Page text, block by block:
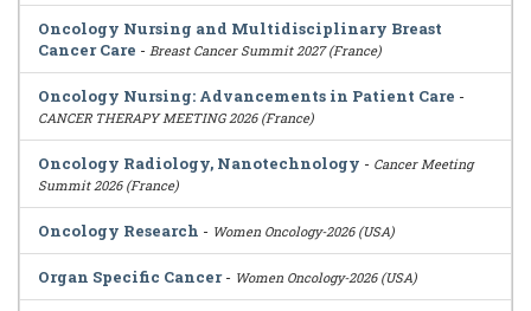
Oncology Nursing and Multidisciplinary Breast
Cancer Care - Breast Cancer Summit 2027 (France)
Oncology Nursing: Advancements in Patient Care -
CANCER THERAPY MEETING 2026 (France)
Oncology Radiology, Nanotechnology - Cancer Meeting
Summit 2026 (France)
Oncology Research - Women Oncology-2026 (USA)
Organ Specific Cancer- Women Oncology-2026 (USA)